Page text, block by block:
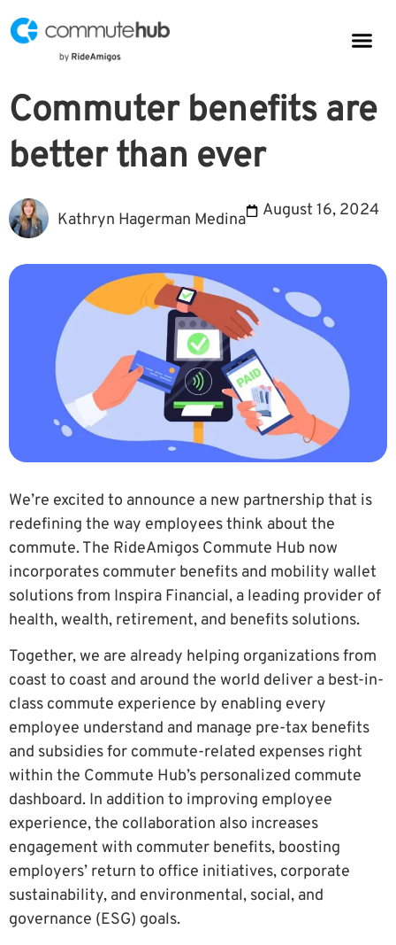
Commuter benefits are
better than ever
Kathryn Hagerman Medina August 16, 2024
We’re excited to announce a new partnership that is
redefining the way employees think about the
commute. The RideAmigos Commute Hub now
incorporates commuter benefits and mobility wallet
solutions from Inspira Financial, a leading provider of
health, wealth, retirement, and benefits solutions.
Together, we are already helping organizations from
coast to coast and around the world deliver a best-in-
class commute experience by enabling every
employee understand and manage pre-tax benefits
and subsidies for commute-related expenses right
within the Commute Hub’s personalized commute
dashboard. In addition to improving employee
experience, the collaboration also increases
engagement with commuter benefits, boosting
employers’ return to office initiatives, corporate
sustainability, and environmental, social, and
governance (ESG) goals.